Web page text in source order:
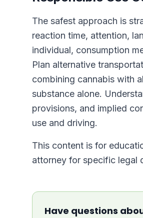
The safest approach is
reaction time, attention,
individual, consumption
Plan alternative
combining cannabis with
substance alone.
provisions, and implied
use and driving.
This content is for
attorney for specific legal
Have questions